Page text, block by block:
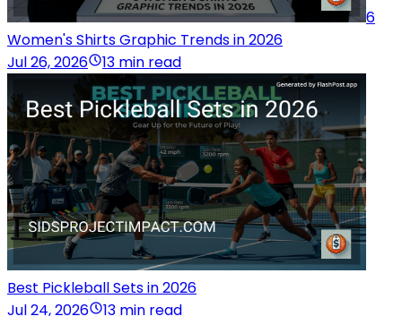
6
Women's Shirts Graphic Trends in 2026
Jul 26, 2026
13 min read
Best Pickleball Sets in 2026
Jul 24, 2026
13 min read